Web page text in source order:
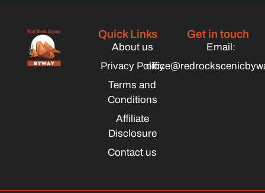
Quick Links
About us
Privacy Policy
Terms and
Conditions
Affiliate
Disclosure
Contact us
Get in touch
Email: